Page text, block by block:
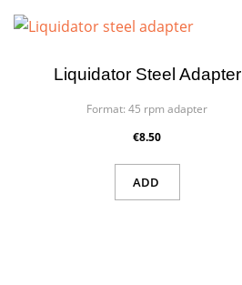
Liquidator Steel Adapter
Format: 45 rpm adapter
€8.50
ADD